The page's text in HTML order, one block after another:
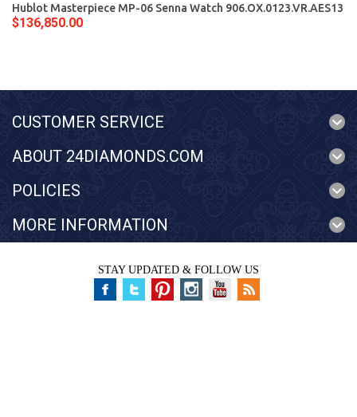
Hublot Masterpiece MP-06 Senna Watch 906.OX.0123.VR.AES13
$136,850.00
CUSTOMER SERVICE
ABOUT 24DIAMONDS.COM
POLICIES
MORE INFORMATION
STAY UPDATED & FOLLOW US